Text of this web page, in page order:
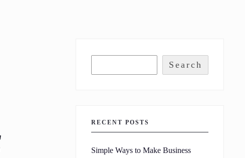
Search
RECENT POSTS
Simple Ways to Make Business